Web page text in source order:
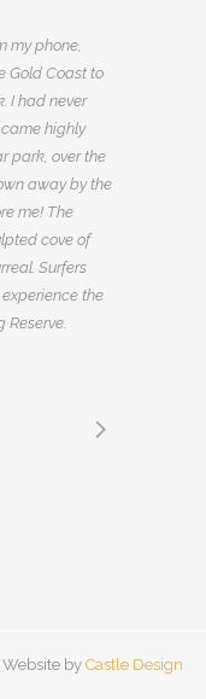
my phone,
Gold Coast to
I had never
highly
park, over the
away by the
me! The
cove of
Surfers
the
Reserve.
by Castle Design